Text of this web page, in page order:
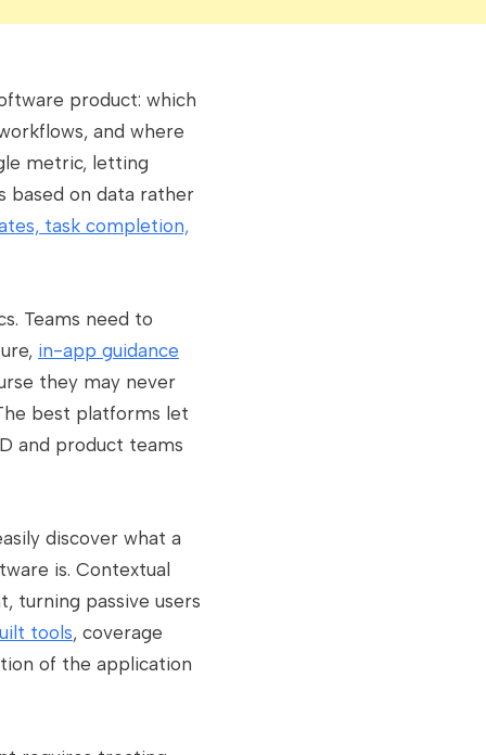
product: which
and where
metric, letting
based on data rather
task completion,
Teams need to
in-app guidance
they may never
best platforms let
and product teams
discover what a
is. Contextual
turning passive users
tools, coverage
of the application